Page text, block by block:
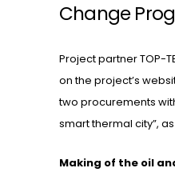
Change
Project partner TOP-
on the project’s
two procurements
smart thermal city”,
Making of the oil